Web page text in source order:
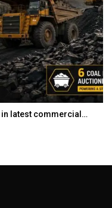
latest commercial…